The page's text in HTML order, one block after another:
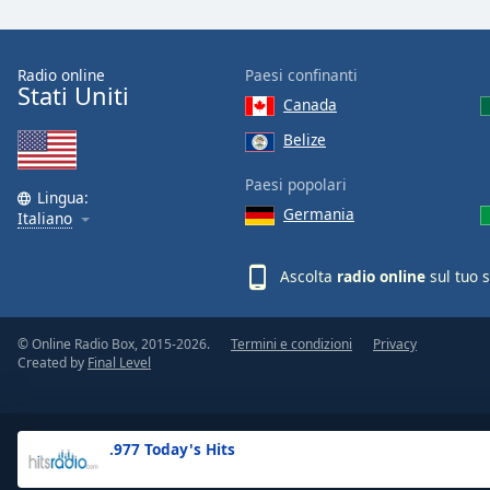
Text
Opacity
Background
.977 Today's Hits
Radio online
Stati Uniti
Lingua:
Italiano
Paesi confinanti
Canada
Belize
Paesi popolari
Germania
Ascolta radio online sul tuo
© Online Radio Box, 2015-2026.
Created by Final Level
Termini e condizioni Privacy